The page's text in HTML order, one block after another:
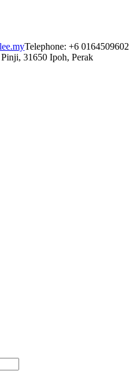
Telephone: +6 0164509602
Pinji, 31650 Ipoh, Perak